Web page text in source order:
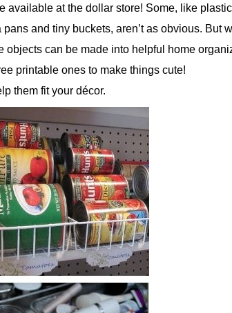
available at the dollar store! Some, like plastic
and tiny buckets, aren’t as obvious. But
objects can be made into helpful home
printable ones to make things cute!
them fit your décor.